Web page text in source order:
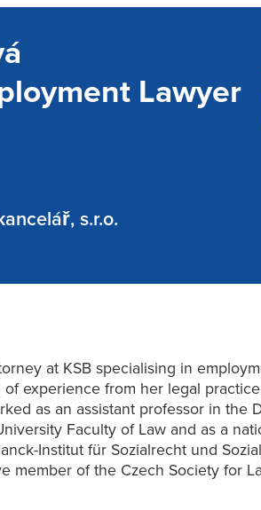
Lawyer
s.r.o.
at KSB specialising in
experience from her legal
as an assistant professor in the
Faculty of Law and as a
Institut für Sozialrecht und
member of the Czech Society for